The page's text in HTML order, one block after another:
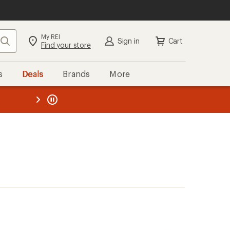
Search My REI
Find your store Sign in Cart
Deals Brands More
REI